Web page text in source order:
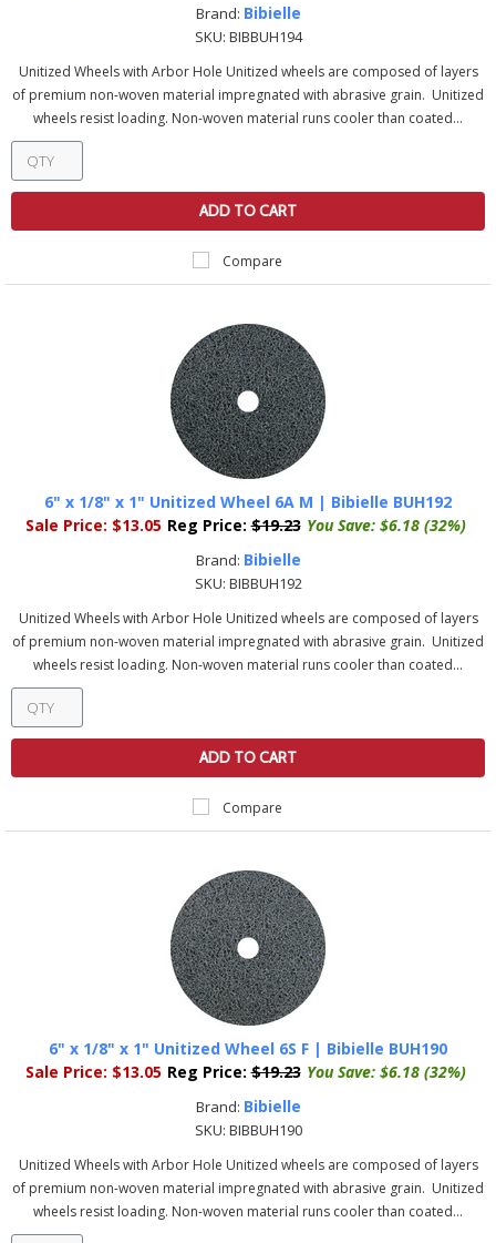
Brand: Bibielle
SKU: BIBBUH194
Unitized Wheels with Arbor Hole Unitized wheels are composed of layers
of premium non-woven material impregnated with abrasive grain. Unitized
wheels resist loading. Non-woven material runs cooler than coated...
ADD TO CART
Compare
6" x 1/8" x 1" Unitized Wheel 6A M | Bibielle BUH192
Sale Price: $13.05 Reg Price: $19.23 You Save: $6.18 (32%)
Brand: Bibielle
SKU: BIBBUH192
Unitized Wheels with Arbor Hole Unitized wheels are composed of layers
of premium non-woven material impregnated with abrasive grain. Unitized
wheels resist loading. Non-woven material runs cooler than coated...
ADD TO CART
Compare
6" x 1/8" x 1" Unitized Wheel 6S F | Bibielle BUH190
Sale Price: $13.05 Reg Price: $19.23 You Save: $6.18 (32%)
Brand: Bibielle
SKU: BIBBUH190
Unitized Wheels with Arbor Hole Unitized wheels are composed of layers
of premium non-woven material impregnated with abrasive grain. Unitized
wheels resist loading. Non-woven material runs cooler than coated...